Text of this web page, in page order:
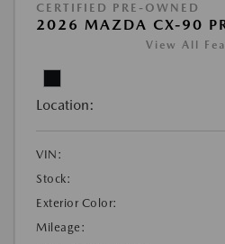
CERTIFIED PRE-OWNED
2026 MAZDA CX-90
View All
Location:
VIN:
Stock:
Exterior Color:
Mileage: